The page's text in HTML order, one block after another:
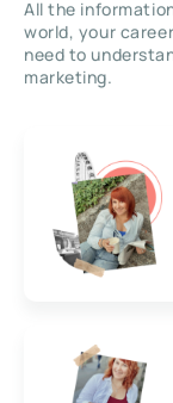
All the
world, your
need to
marketing.